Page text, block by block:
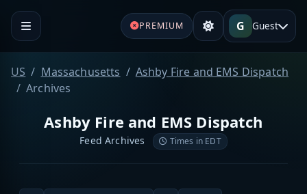
PREMIUM G Guest
US Massachusetts
Ashby Fire and EMS Dispatch
Archives
Ashby Fire and EMS Dispatch
Feed Archives Times in EDT